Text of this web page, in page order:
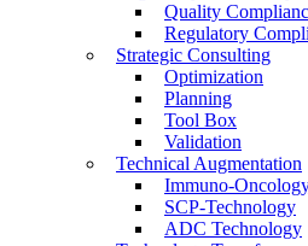
Quality
Regulatory
Strategic Consulting
Optimization
Planning
Tool Box
Validation
Technical Augmentation
Immuno-
SCP-Technology
ADC Technology